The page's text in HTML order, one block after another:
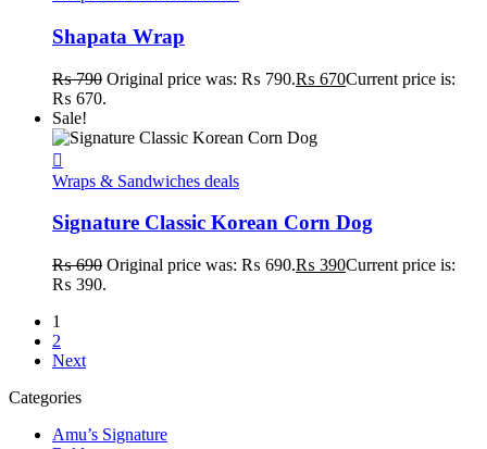
Shapata Wrap
₨790 Original price was: ₨ 790.₨ 670Current price is:
₨ 670.
Sale!
Wraps & Sandwiches deals
Signature Classic Korean Corn Dog
₨690 Original price was: ₨ 690.₨ 390Current price is:
₨ 390.
1
2
Next
Categories
Amu’s Signature